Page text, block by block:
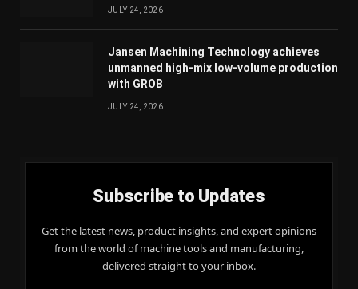
JULY 24, 2026
Jansen Machining Technology achieves
unmanned high-mix low-volume production
with GROB
JULY 24, 2026
Subscribe to Updates
Get the latest news, product insights, and expert opinions
from the world of machine tools and manufacturing,
delivered straight to your inbox.